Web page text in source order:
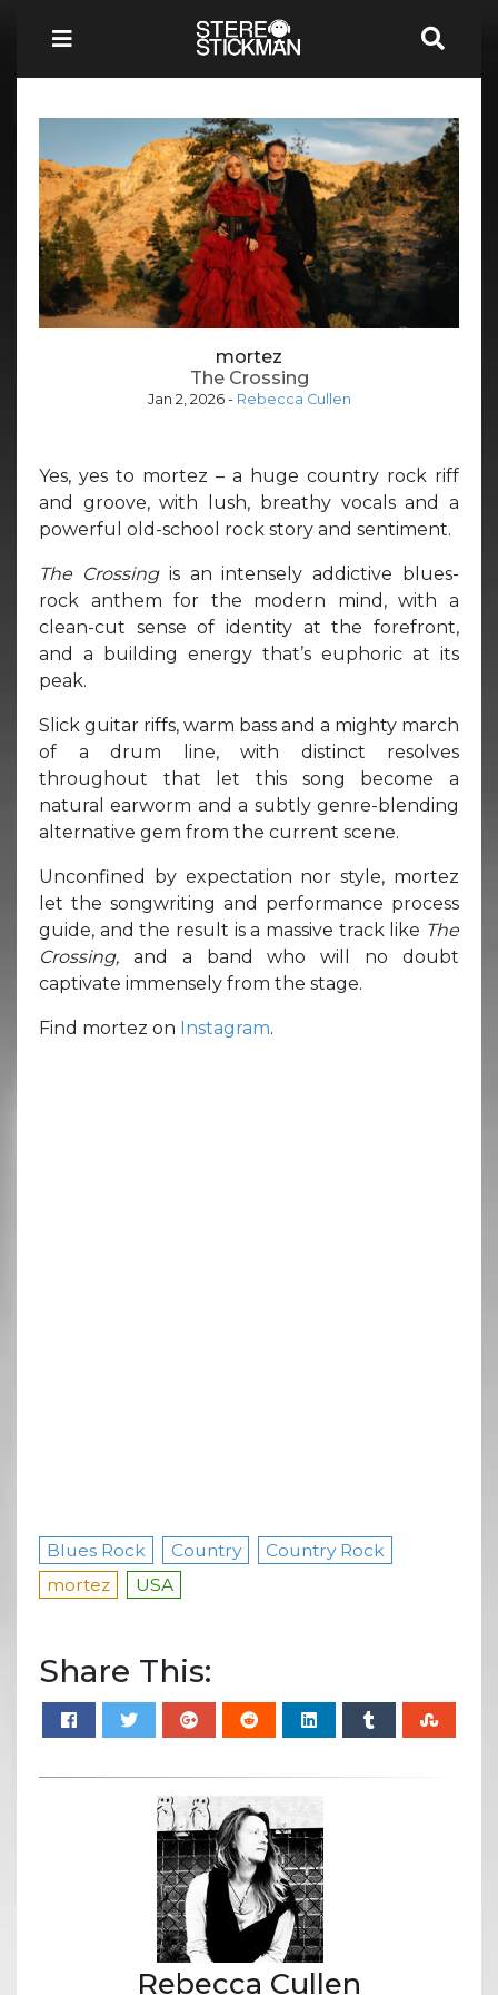
mortez
The Crossing
Jan 2, 2026- Rebecca Cullen
Yes, yes to mortez – a huge country rock riff
and groove, with lush, breathy vocals and a
powerful old-school rock story and sentiment.
The Crossing is an intensely addictive blues-
rock anthem for the modern mind, with a
clean-cut sense of identity at the forefront,
and a building energy that’s euphoric at its
peak.
Slick guitar riffs, warm bass and a mighty march
of a drum line, with distinct resolves
throughout that let this song become a
natural earworm and a subtly genre-blending
alternative gem from the current scene.
Unconfined by expectation nor style, mortez
let the songwriting and performance process
guide, and the result is a massive track like The
Crossing, and a band who will no doubt
captivate immensely from the stage.
Find mortez on Instagram.
Blues Rock Country
Country Rock
mortez
USA
Share This:
Rebecca Cullen